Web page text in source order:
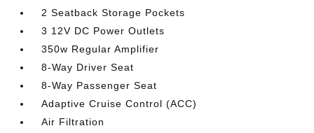
2 Seatback Storage Pockets
3 12V DC Power Outlets
350w Regular Amplifier
8-Way Driver Seat
8-Way Passenger Seat
Adaptive Cruise Control (ACC)
Air Filtration